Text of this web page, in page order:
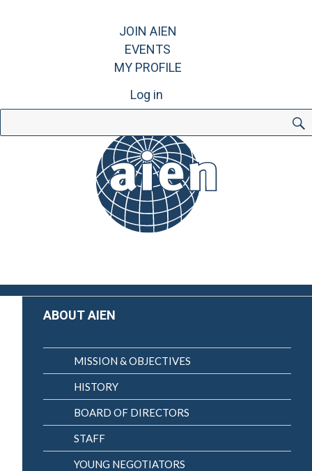
JOIN AIEN
EVENTS
MY PROFILE
Log in
for:
ABOUT AIEN
MISSION & OBJECTIVES
HISTORY
BOARD OF DIRECTORS
STAFF
YOUNG NEGOTIATORS